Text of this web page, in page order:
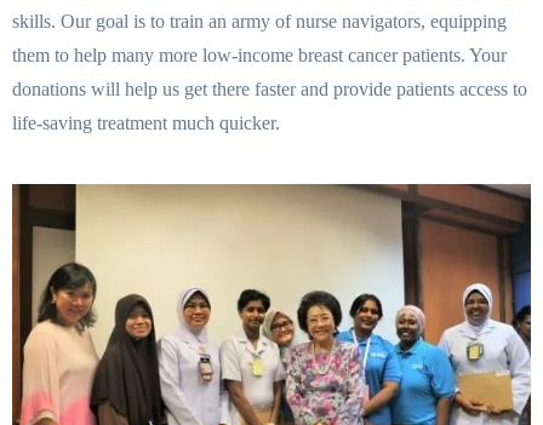
skills. Our goal is to train an army of nurse navigators, equipping
them to help many more low-income breast cancer patients. Your
donations will help us get there faster and provide patients access to
life-saving treatment much quicker.